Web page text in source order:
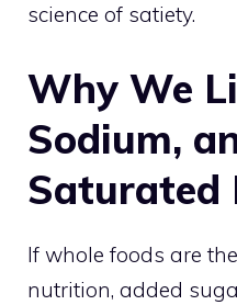
science of satiety.
Why We
Sodium,
Saturated
If whole foods are
nutrition, added